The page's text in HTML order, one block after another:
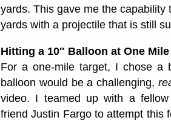
yards. This gave me the
yards with a projectile that is still
Hitting a 10″ Balloon at One Mile
For a one-mile target, I chose a
balloon would be a challenging,
video. I teamed up with a
friend Justin Fargo to attempt this